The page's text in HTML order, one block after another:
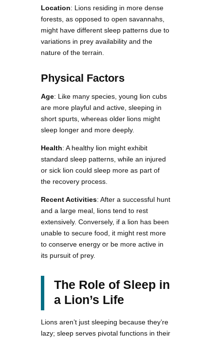
Location: Lions residing in more dense
forests, as opposed to open savannahs,
might have different sleep patterns due to
variations in prey availability and the
nature of the terrain.
Physical Factors
Age: Like many species, young lion cubs
are more playful and active, sleeping in
short spurts, whereas older lions might
sleep longer and more deeply.
Health: A healthy lion might exhibit
standard sleep patterns, while an injured
or sick lion could sleep more as part of
the recovery process.
Recent Activities: After a successful hunt
and a large meal, lions tend to rest
extensively. Conversely, if a lion has been
unable to secure food, it might rest more
to conserve energy or be more active in
its pursuit of prey.
The Role of Sleep in
a Lion’s Life
Lions aren’t just sleeping because they’re
lazy; sleep serves pivotal functions in their